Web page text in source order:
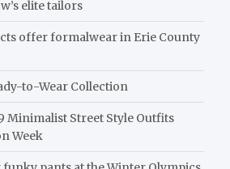
elite tailors
offer formalwear in Erie County
to-Wear Collection
Minimalist Street Style Outfits
Week